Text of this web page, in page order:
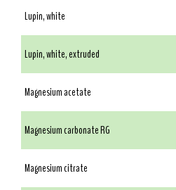
Lupin, white
Lupin, white, extruded
Magnesium acetate
Magnesium carbonate RG
Magnesium citrate